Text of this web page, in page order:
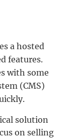
a hosted
features.
with some
(CMS)
solution
on selling